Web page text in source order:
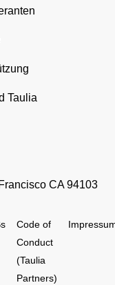
Taulia
CA 94103
Code of
Conduct
(Taulia
Partners)